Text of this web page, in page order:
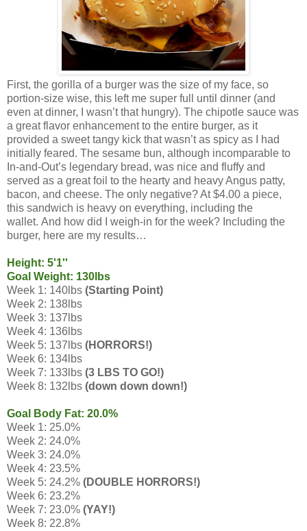
First, the gorilla of a burger was the size of my face, so
portion-size wise, this left me super full until dinner (and
even at dinner, I wasn’t that hungry). The chipotle sauce was
a great flavor enhancement to the entire burger, as it
provided a sweet tangy kick that wasn’t as spicy as I had
initially feared. The sesame bun, although incomparable to
In-and-Out’s legendary bread, was nice and fluffy and
served as a great foil to the hearty and heavy Angus patty,
bacon, and cheese. The only negative? At $4.00 a piece,
this sandwich is heavy on everything, including the
wallet. And how did I weigh-in for the week? Including the
burger, here are my results…
Height: 5'1''
Goal Weight: 130lbs
Week 1: 140lbs (Starting Point)
Week 2: 138lbs
Week 3: 137lbs
Week 4: 136lbs
Week 5: 137lbs (HORRORS!)
Week 6: 134lbs
Week 7: 133lbs (3 LBS TO GO!)
Week 8: 132lbs (down down down!)
Goal Body Fat: 20.0%
Week 1: 25.0%
Week 2: 24.0%
Week 3: 24.0%
Week 4: 23.5%
Week 5: 24.2% (DOUBLE HORRORS!)
Week 6: 23.2%
Week 7: 23.0% (YAY!)
Week 8: 22.8%